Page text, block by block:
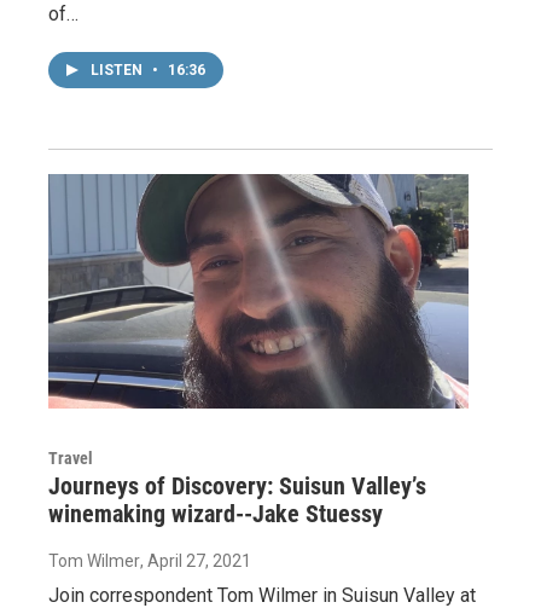
of…
LISTEN • 16:36
Travel
Journeys of Discovery: Suisun Valley’s
winemaking wizard--Jake Stuessy
Tom Wilmer, April 27, 2021
Join correspondent Tom Wilmer in Suisun Valley at